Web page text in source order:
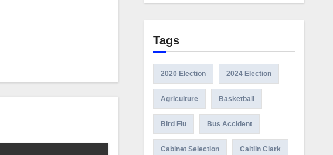
Tags
2020 Election 2024 Election
Agriculture Basketball
Bird Flu Bus Accident
Cabinet Selection Caitlin Clark